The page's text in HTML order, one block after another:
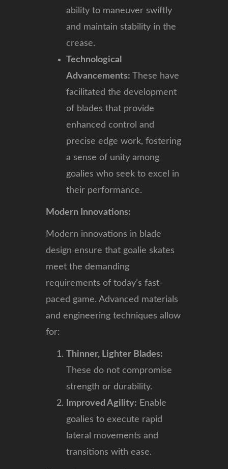
ability to maneuver swiftly
and maintain stability in the
crease.
Technological
Advancements: These have
facilitated the development
of blades that provide
enhanced control and
precise edge work, fostering
a sense of unity among
goalies who seek to excel in
their performance.
Modern Innovations:
Modern innovations in blade
design ensure that goalie skates
meet the demanding
requirements of today’s fast-
paced game. Advanced materials
and engineering techniques allow
for:
Thinner, Lighter Blades:
These do not compromise
strength or durability.
Improved Agility: Enable
goalies to execute rapid
lateral movements and
transitions with ease.